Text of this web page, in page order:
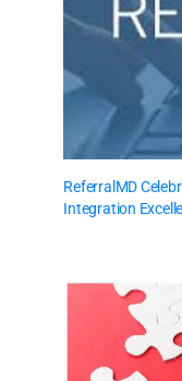
ReferralMD
Integration